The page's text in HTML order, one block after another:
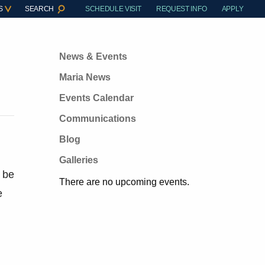
SEARCH SCHEDULE VISIT REQUEST INFO APPLY
be
News & Events
Maria News
Events Calendar
Communications
Blog
Galleries
There are no upcoming events.